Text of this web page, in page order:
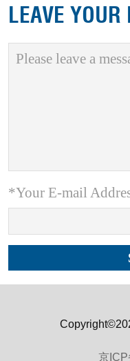
LEAVE YOUR
*Your E-mail
京